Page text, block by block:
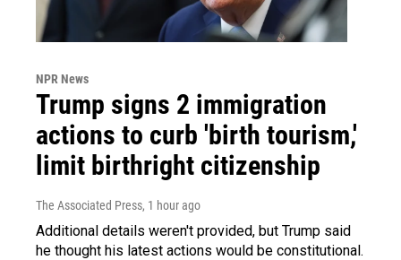
NPR News
Trump signs 2 immigration
actions to curb 'birth tourism,'
limit birthright citizenship
The Associated Press, 1 hour ago
Additional details weren't provided, but Trump said
he thought his latest actions would be constitutional.